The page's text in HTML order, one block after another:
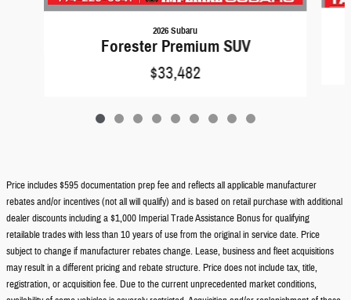
2026 Subaru
Forester Premium SUV
$33,482
Price includes $595 documentation prep fee and reflects all applicable manufacturer
rebates and/or incentives (not all will qualify) and is based on retail purchase with additional
dealer discounts including a $1,000 Imperial Trade Assistance Bonus for qualifying
retailable trades with less than 10 years of use from the original in service date. Price
subject to change if manufacturer rebates change. Lease, business and fleet acquisitions
may result in a different pricing and rebate structure. Price does not include tax, title,
registration, or acquisition fee. Due to the current unprecedented market conditions,